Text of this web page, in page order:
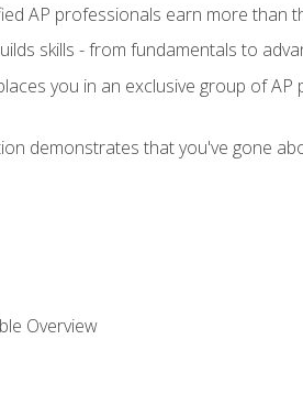
AP professionals earn more than
skills - from fundamentals to
you in an exclusive group of
demonstrates that you've gone
Overview